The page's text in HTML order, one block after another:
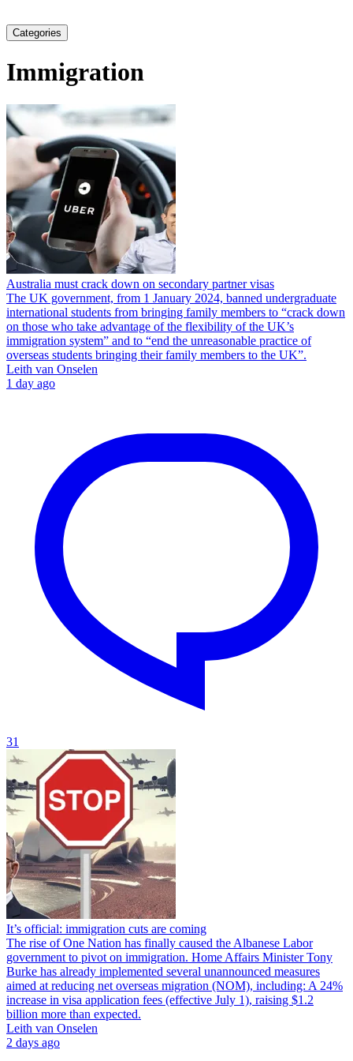
Categories
Immigration
Australia must crack down on secondary partner visas
The UK government, from 1 January 2024, banned undergraduate
international students from bringing family members to “crack down
on those who take advantage of the flexibility of the UK’s
immigration system” and to “end the unreasonable practice of
overseas students bringing their family members to the UK”.
Leith van Onselen
1 day ago
31
It’s official: immigration cuts are coming
The rise of One Nation has finally caused the Albanese Labor
government to pivot on immigration. Home Affairs Minister Tony
Burke has already implemented several unannounced measures
aimed at reducing net overseas migration (NOM), including: A 24%
increase in visa application fees (effective July 1), raising $1.2
billion more than expected.
Leith van Onselen
2 days ago